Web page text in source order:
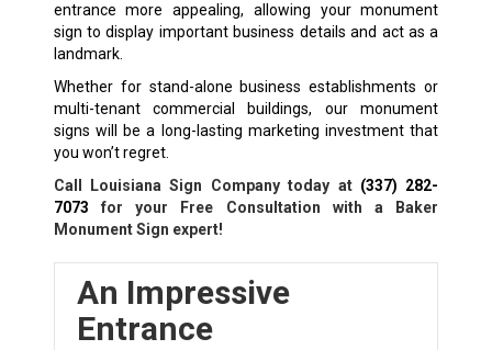
entrance more appealing, allowing your monument
sign to display important business details and act as a
landmark.
Whether for stand-alone business establishments or
multi-tenant commercial buildings, our monument
signs will be a long-lasting marketing investment that
you won’t regret.
Call Louisiana Sign Company today at (337) 282-
7073 for your Free Consultation with a
Baker
Monument Sign expert!
An Impressive
Entrance